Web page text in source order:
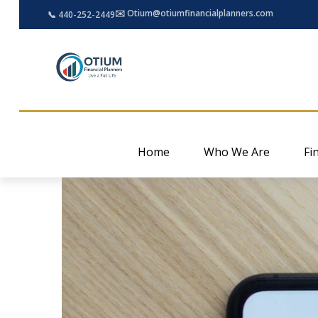
📞 440-252-2449✉️ Otium@otiumfinancialplanners.com
Home Who We Are